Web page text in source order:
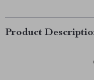
Product